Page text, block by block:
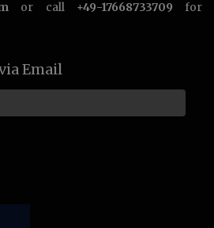
or call +49-17668733709 for
Email